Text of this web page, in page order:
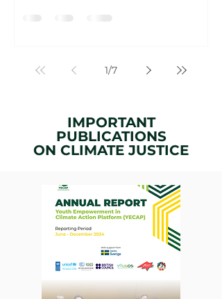
1/7
IMPORTANT
PUBLICATIONS
ON CLIMATE JUSTICE